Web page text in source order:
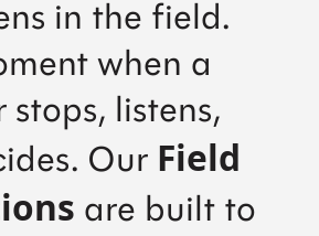
in the field.
when a
stops, listens,
Our Field
are built to